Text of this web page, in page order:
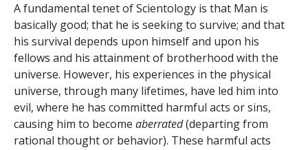
A fundamental tenet of Scientology is that Man is
basically good; that he is seeking to survive; and that
his survival depends upon himself and upon his
fellows and his attainment of brotherhood with the
universe. However, his experiences in the physical
universe, through many lifetimes, have led him into
evil, where he has committed harmful acts or sins,
causing him to become aberrated(departing from
rational thought or behavior). These harmful acts